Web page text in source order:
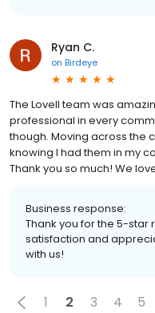
Ryan C.
on Birdeye
The Lovell team was
professional in every
though. Moving across the
knowing I had them in my
Thank you so much! We
Business response:
Thank you for the 5-star
satisfaction and
with us!
1 2 3 4 5